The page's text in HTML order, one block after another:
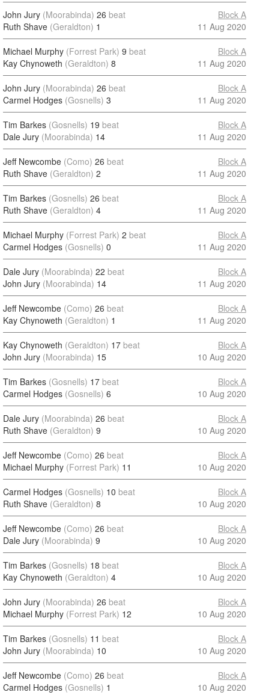
John Jury (Moorabinda) 26 beat
Ruth Shave (Geraldton) 1
Block A
11 Aug 2020
Michael Murphy (Forrest Park) 9 beat
Kay Chynoweth (Geraldton) 8
Block A
11 Aug 2020
John Jury (Moorabinda) 26 beat
Carmel Hodges (Gosnells) 3
Block A
11 Aug 2020
Tim Barkes (Gosnells) 19 beat
Dale Jury (Moorabinda) 14
Block A
11 Aug 2020
Jeff Newcombe (Como) 26 beat
Ruth Shave (Geraldton) 2
Block A
11 Aug 2020
Tim Barkes (Gosnells) 26 beat
Ruth Shave (Geraldton) 4
Block A
11 Aug 2020
Michael Murphy (Forrest Park) 2 beat
Carmel Hodges (Gosnells) 0
Block A
11 Aug 2020
Dale Jury (Moorabinda) 22 beat
John Jury (Moorabinda) 14
Block A
11 Aug 2020
Jeff Newcombe (Como) 26 beat
Kay Chynoweth (Geraldton) 1
Block A
11 Aug 2020
Kay Chynoweth (Geraldton) 17 beat
John Jury (Moorabinda) 15
Block A
10 Aug 2020
Tim Barkes (Gosnells) 17 beat
Carmel Hodges (Gosnells) 6
Block A
10 Aug 2020
Dale Jury (Moorabinda) 26 beat
Ruth Shave (Geraldton) 9
Block A
10 Aug 2020
Jeff Newcombe (Como) 26 beat
Michael Murphy (Forrest Park) 11
Block A
10 Aug 2020
Carmel Hodges (Gosnells) 10 beat
Ruth Shave (Geraldton) 8
Block A
10 Aug 2020
Jeff Newcombe (Como) 26 beat
Dale Jury (Moorabinda) 9
Block A
10 Aug 2020
Tim Barkes (Gosnells) 18 beat
Kay Chynoweth (Geraldton) 4
Block A
10 Aug 2020
John Jury (Moorabinda) 26 beat
Michael Murphy (Forrest Park) 12
Block A
10 Aug 2020
Tim Barkes (Gosnells) 11 beat
John Jury (Moorabinda) 10
Block A
10 Aug 2020
Jeff Newcombe (Como) 26 beat
Carmel Hodges (Gosnells) 1
Block A
10 Aug 2020